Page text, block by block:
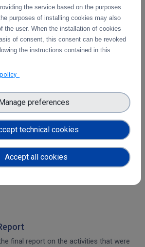
on the integration of services.
plan on the integration of
Collaboration Tools in EOSC
focus is on the planned integration
toold with the EOSC-Core
on the integration of CDI
Tools in EOSC
report on the integration
final report on the activities that were
the service based on the purposes
purposes of installing cookies may also
the user. When the installation of cookies
of consent, this consent can be revoked
the instructions contained in this
technical cookies
preferences
Accept all cookies